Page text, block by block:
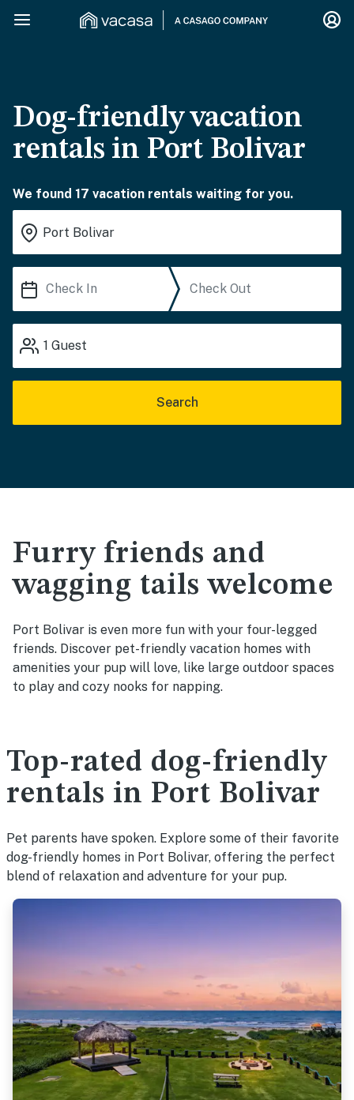
Dog-friendly vacation
rentals in Port Bolivar
We found 17 vacation rentals waiting for you.
1 Guest
Search
Furry friends and
wagging tails welcome
Port Bolivar is even more fun with your four-legged
friends. Discover pet-friendly vacation homes with
amenities your pup will love, like large outdoor spaces
to play and cozy nooks for napping.
Top-rated dog-friendly
rentals in Port Bolivar
Pet parents have spoken. Explore some of their favorite
dog-friendly homes in Port Bolivar, offering the perfect
blend of relaxation and adventure for your pup.